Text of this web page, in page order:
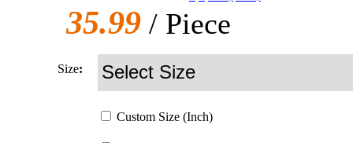
35.99 / Piece
Size:
Custom Size (Inch)